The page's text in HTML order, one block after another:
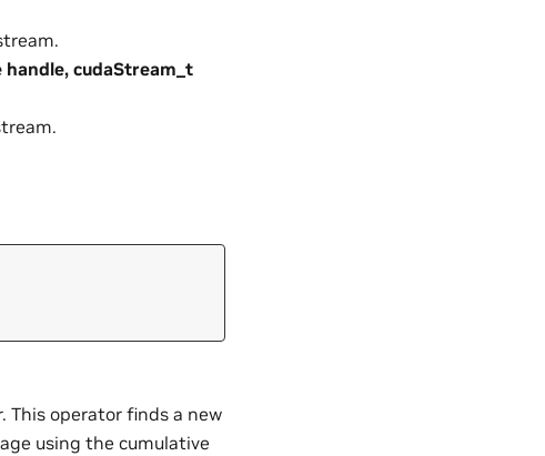
cudaStream_t
This operator finds a new
using the cumulative